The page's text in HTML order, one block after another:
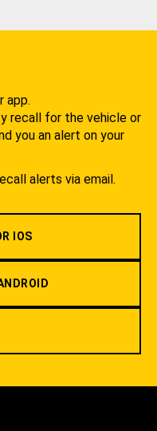
app.
recall for the vehicle or
you an alert on your
alerts via email.
IOS